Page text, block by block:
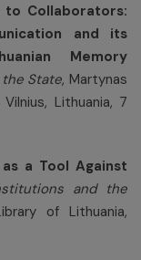
to Collaborators:
and its
Memory
State, Martynas
Lithuania, 7
a Tool Against
and the
of Lithuania,